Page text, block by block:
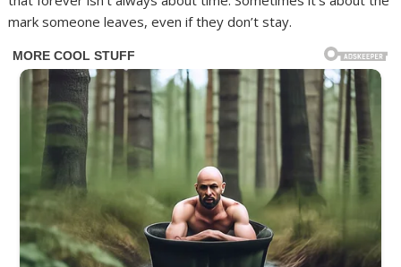
mark someone leaves, even if they don’t stay.